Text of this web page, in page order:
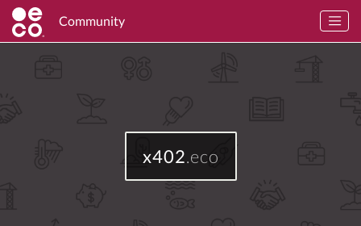
Community
x402.eco